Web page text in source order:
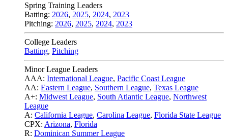
Spring Training Leaders
Batting: 2026, 2025, 2024, 2023
Pitching: 2026, 2025, 2024, 2023
College Leaders
Batting, Pitching
Minor League Leaders
AAA: International League, Pacific Coast League
AA: Eastern League, Southern League, Texas League
A+: Midwest League, South Atlantic League, Northwest
League
A: California League, Carolina League, Florida State League
CPX: Arizona, Florida
R: Dominican Summer League